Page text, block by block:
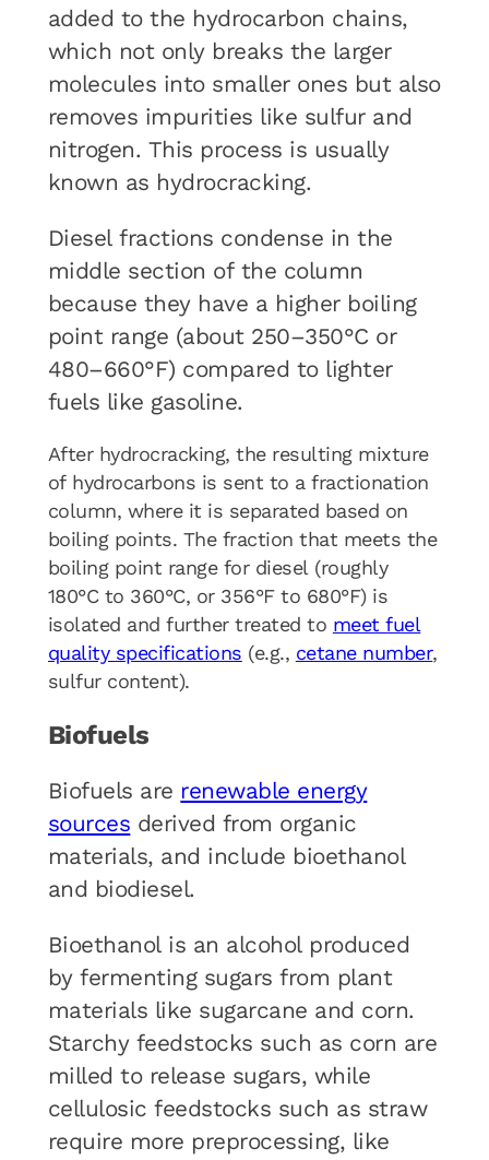
added to the hydrocarbon chains,
which not only breaks the larger
molecules into smaller ones but also
removes impurities like sulfur and
nitrogen. This process is usually
known as hydrocracking.
Diesel fractions condense in the
middle section of the column
because they have a higher boiling
point range (about 250–350°C or
480–660°F) compared to lighter
fuels like gasoline.
After hydrocracking, the resulting mixture
of hydrocarbons is sent to a fractionation
column, where it is separated based on
boiling points. The fraction that meets the
boiling point range for diesel (roughly
180°C to 360°C, or 356°F to 680°F) is
isolated and further treated to meet fuel
quality specifications (e.g., cetane number,
sulfur content).
Biofuels
Biofuels are renewable energy
sources derived from organic
materials, and include bioethanol
and biodiesel.
Bioethanol is an alcohol produced
by fermenting sugars from plant
materials like sugarcane and corn.
Starchy feedstocks such as corn are
milled to release sugars, while
cellulosic feedstocks such as straw
require more preprocessing, like